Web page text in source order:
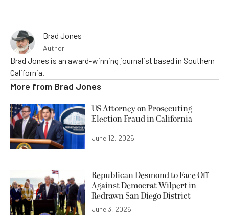
Brad Jones
Author
Brad Jones is an award-winning journalist based in Southern
California.
More from Brad Jones
US Attorney on Prosecuting
Election Fraud in California
June 12, 2026
Republican Desmond to Face Off
Against Democrat Wilpert in
Redrawn San Diego District
June 3, 2026